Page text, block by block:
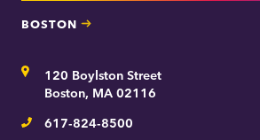
BOSTON
Address120 Boylston Street
Boston, MA 02116
Telephone
617-824-8500